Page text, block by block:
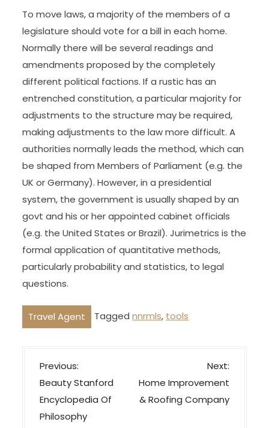
To move laws, a majority of the members of a
legislature should vote for a bill in each home.
Normally there will be several readings and
amendments proposed by the completely
different political factions. If a rustic has an
entrenched constitution, a particular majority for
adjustments to the structure may be required,
making adjustments to the law more difficult. A
authorities normally leads the method, which can
be shaped from Members of Parliament (e.g. the
UK or Germany). However, in a presidential
system, the government is usually shaped by an
govt and his or her appointed cabinet officials
(e.g. the United States or Brazil). Jurimetrics is the
formal application of quantitative methods,
particularly probability and statistics, to legal
questions.
Travel Agent Taggednnrmls, tools
P
o
s
t
Previous:
Beauty Stanford
Encyclopedia Of
Philosophy
Next:
Home Improvement
& Roofing Company